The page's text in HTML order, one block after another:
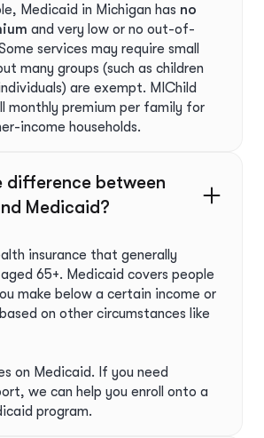
Medicaid in Michigan has no
and very low or no out-of-
services may require small
many groups (such as children
are exempt. MIChild
monthly premium per family for
income households.
difference between
Medicaid?
insurance that generally
65+. Medicaid covers people
make below a certain income or
on other circumstances like
on Medicaid. If you need
we can help you enroll onto a
program.